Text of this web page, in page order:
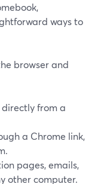
ways to
browser and
from a
a Chrome link,
pages, emails,
other computer.